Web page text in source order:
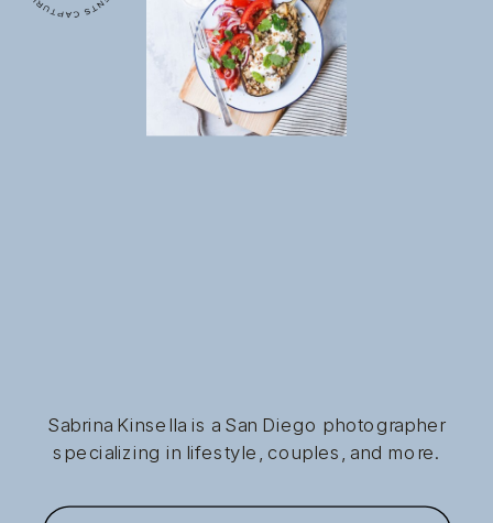
Sabrina Kinsella is a San Diego photographer
specializing in lifestyle, couples, and more.